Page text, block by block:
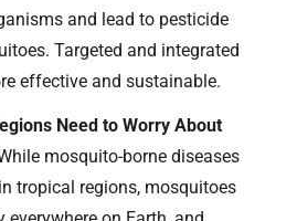
and lead to pesticide
Targeted and integrated
effective and sustainable.
Need to Worry About
mosquito-borne diseases
tropical regions, mosquitoes